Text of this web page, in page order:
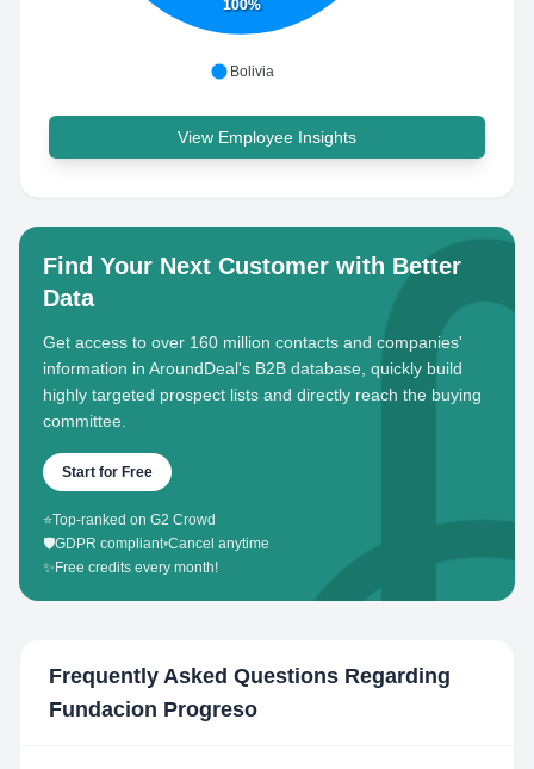
100%
Bolivia
View Employee Insights
Find Your Next Customer with Better
Data
Get access to over 160 million contacts and companies'
information in AroundDeal's B2B database, quickly build
highly targeted prospect lists and directly reach the buying
committee.
Start for Free
⭐Top-ranked on G2 Crowd
🛡️GDPR compliant•Cancel anytime
✨ Free credits every month!
Frequently Asked Questions Regarding
Fundacion Progreso